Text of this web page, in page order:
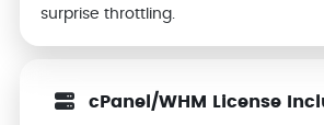
surprise throttling.
cPanel/WHM License